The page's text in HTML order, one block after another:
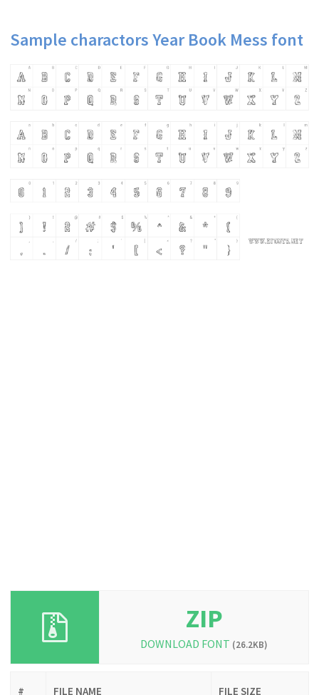
Sample charactors Year Book Mess font
ZIP
DOWNLOAD FONT (26.2KB)
# FILE NAME FILE SIZE